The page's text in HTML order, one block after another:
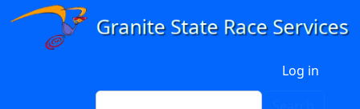
Skip to main content
Log in
Search